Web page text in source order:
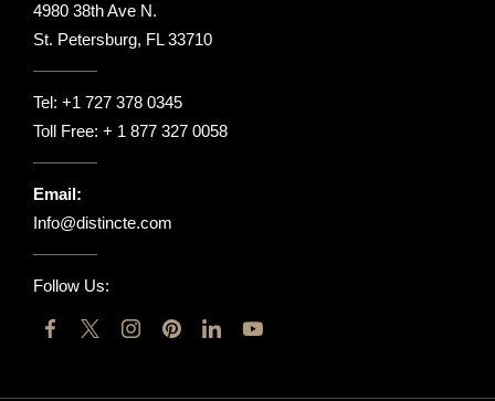
4980 38th Ave N.
St. Petersburg, FL 33710
Tel: +1 727 378 0345
Toll Free: + 1 877 327 0058
Email:
Info@distincte.com
Follow Us: